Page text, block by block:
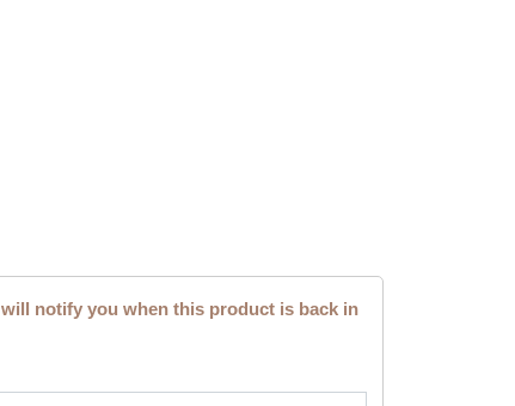
notify you when this product is back in